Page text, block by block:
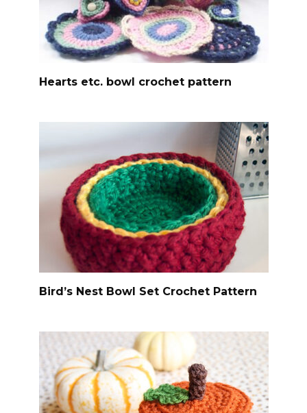
Hearts etc. bowl crochet pattern
Bird’s Nest Bowl Set Crochet Pattern